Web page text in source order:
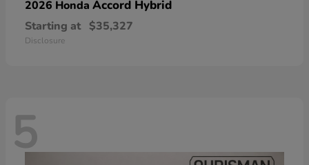
2026 Honda Accord Hybrid
Starting at $35,327
Disclosure
5